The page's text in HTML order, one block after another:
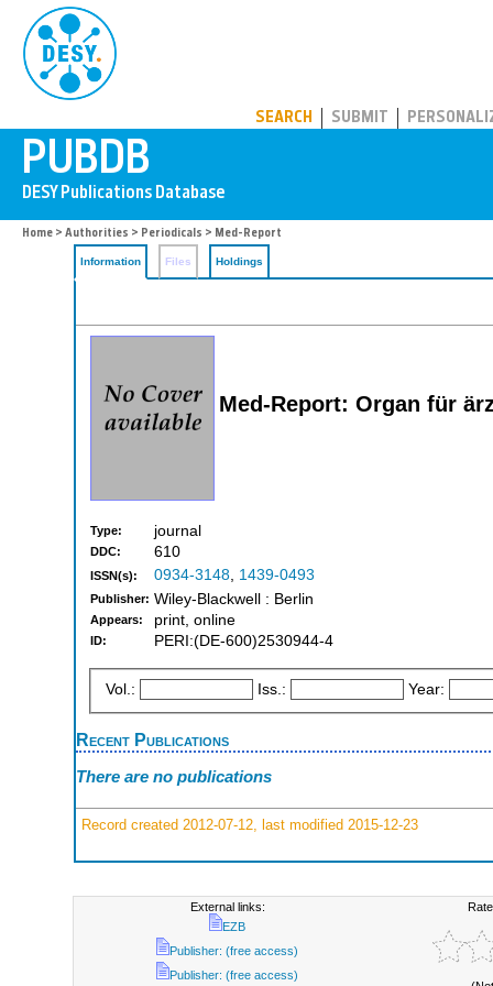
SEARCH SUBMIT
Home > Authorities > Periodicals > Med-Report
Information Files Holdings
Med-Report: Organ für
Type: journal
DDC: 610
ISSN(s): 0934-3148, 1439-0493
Publisher: Wiley-Blackwell : Berlin
Appears: print, online
ID: PERI:(DE-600)2530944-4
Vol.: Iss.: Year:
Recent Publications
There are no publications
Record created 2012-07-12, last modified 2015-12-23
External links:
EZB
Publisher: (free access)
Publisher: (free access)